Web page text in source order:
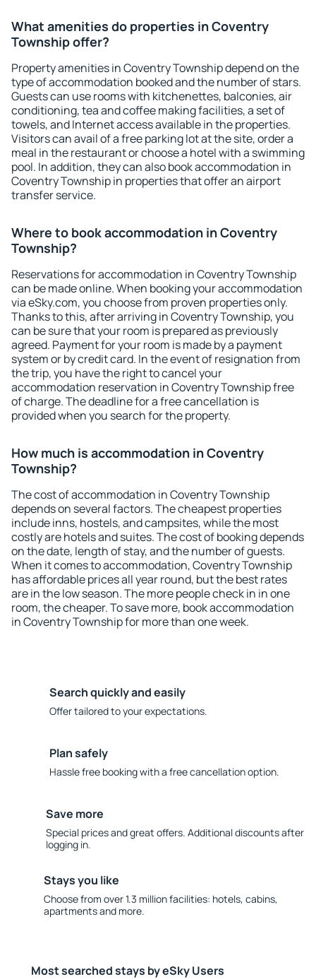
What amenities do properties in Coventry
Township offer?
Property amenities in Coventry Township depend on the
type of accommodation booked and the number of stars.
Guests can use rooms with kitchenettes, balconies, air
conditioning, tea and coffee making facilities, a set of
towels, and Internet access available in the properties.
Visitors can avail of a free parking lot at the site, order a
meal in the restaurant or choose a hotel with a swimming
pool. In addition, they can also book accommodation in
Coventry Township in properties that offer an airport
transfer service.
Where to book accommodation in Coventry
Township?
Reservations for accommodation in Coventry Township
can be made online. When booking your accommodation
via eSky.com, you choose from proven properties only.
Thanks to this, after arriving in Coventry Township, you
can be sure that your room is prepared as previously
agreed. Payment for your room is made by a payment
system or by credit card. In the event of resignation from
the trip, you have the right to cancel your
accommodation reservation in Coventry Township free
of charge. The deadline for a free cancellation is
provided when you search for the property.
How much is accommodation in Coventry
Township?
The cost of accommodation in Coventry Township
depends on several factors. The cheapest properties
include inns, hostels, and campsites, while the most
costly are hotels and suites. The cost of booking depends
on the date, length of stay, and the number of guests.
When it comes to accommodation, Coventry Township
has affordable prices all year round, but the best rates
are in the low season. The more people check in in one
room, the cheaper. To save more, book accommodation
in Coventry Township for more than one week.
Search quickly and easily
Offer tailored to your expectations.
Plan safely
Hassle free booking with a free cancellation option.
Save more
Special prices and great offers. Additional discounts after
logging in.
Stays you like
Choose from over 1.3 million facilities: hotels, cabins,
apartments and more.
Most searched stays by eSky Users